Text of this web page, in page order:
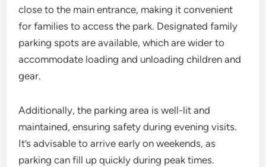
close to the main entrance, making it convenient
for families to access the park. Designated family
parking spots are available, which are wider to
accommodate loading and unloading children and
gear.
Additionally, the parking area is well-lit and
maintained, ensuring safety during evening visits.
It’s advisable to arrive early on weekends, as
parking can fill up quickly during peak times.